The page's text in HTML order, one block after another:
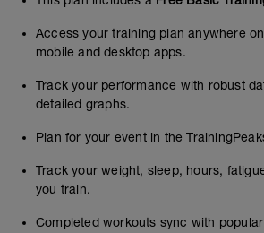
Access your training plan anywhere
mobile and desktop apps.
Track your performance with robust
detailed graphs.
Plan for your event in the
Track your weight, sleep, hours,
you train.
Completed workouts sync with